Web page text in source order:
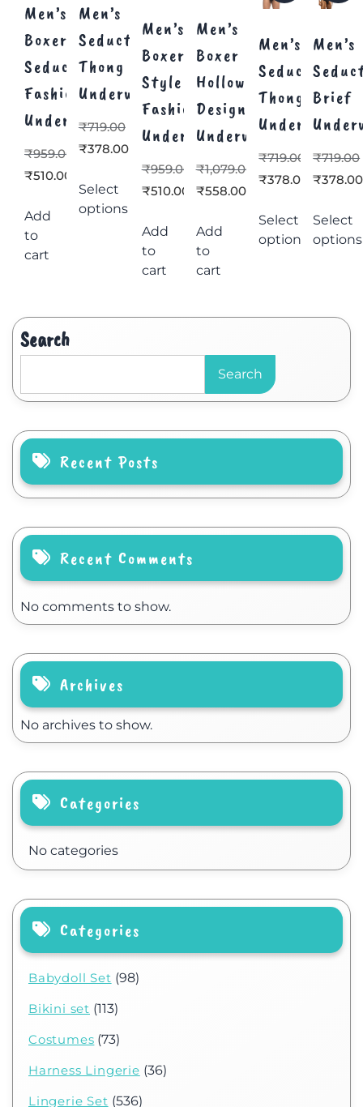
Men’s
Boxer
Seductive
Fashion
Underwear
₹959.00
₹510.00
Add
to
cart
Men’s
Seductive
Thong
Underwear
₹719.00
₹378.00
Select
options
Men’s
Boxer
Style
Fashion
Underwear
₹959.00
₹510.00
Add
to
cart
Men’s
Boxer
Hollow
Design
Underwear
₹1,079.00
₹558.00
Add
to
cart
Men’s
Seductive
Thong
Underwear
₹719.00
₹378.00
Select
options
Men’s
Brief
₹719.00
₹378.00
Select
options
Search
Search
Recent Posts
Recent Comments
No comments to show.
Archives
No archives to show.
Categories
No categories
Categories
Babydoll Set (98)
Bikini set (113)
Costumes (73)
Harness Lingerie (36)
Lingerie Set (536)